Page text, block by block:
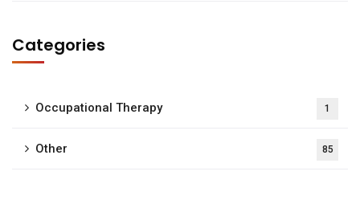
Categories
Occupational Therapy 1
Other 85